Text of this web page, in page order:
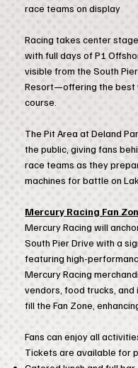
race teams on display
Racing takes center
with full days of P1
visible from the South
Resort—offering the best
course.
The Pit Area at Deland
the public, giving fans
race teams as they
machines for battle on
Mercury Racing Fan
Mercury Racing will
South Pier Drive with a
featuring high-
Mercury Racing
vendors, food trucks,
fill the Fan Zone,
Fans can enjoy all
Tickets are available for